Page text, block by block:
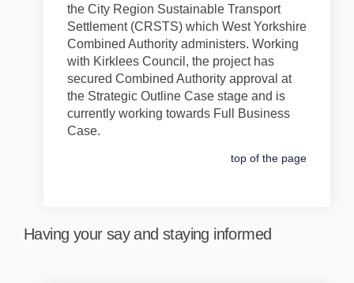
the City Region Sustainable Transport
Settlement (CRSTS) which West Yorkshire
Combined Authority administers. Working
with Kirklees Council, the project has
secured Combined Authority approval at
the Strategic Outline Case stage and is
currently working towards Full Business
Case.
top of the page
Having your say and staying informed